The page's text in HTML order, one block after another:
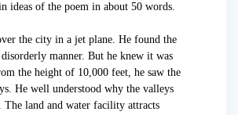
ideas of the poem in about 50 words.
the city in a jet plane. He found the
manner. But he knew it was
the height of 10,000 feet, he saw the
He well understood why the valleys
The land and water facility attracts